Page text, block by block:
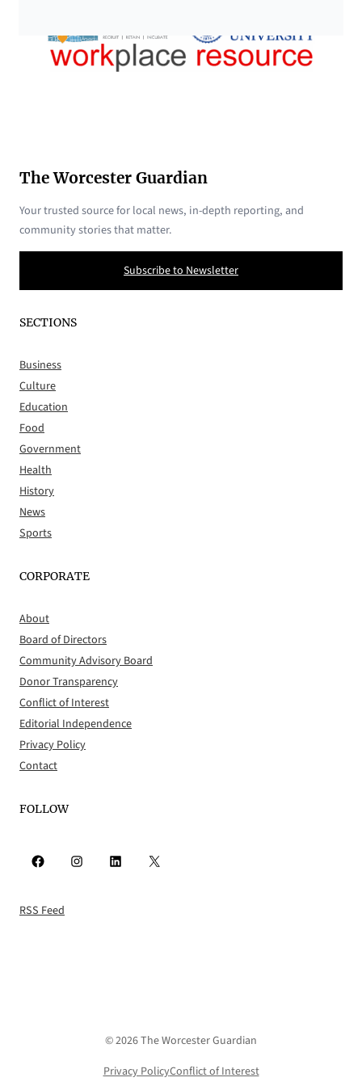
The Worcester Guardian
Your trusted source for local news, in-depth reporting, and
community stories that matter.
Subscribe to Newsletter
SECTIONS
Business
Culture
Education
Food
Government
Health
History
News
Sports
CORPORATE
About
Board of Directors
Community Advisory Board
Donor Transparency
Conflict of Interest
Editorial Independence
Privacy Policy
Contact
FOLLOW
Facebook Instagram LinkedIn X
RSS Feed
© 2026 The Worcester Guardian
Privacy PolicyConflict of Interest